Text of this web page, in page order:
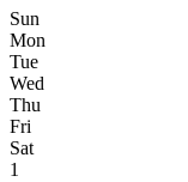
Sun
Mon
Tue
Wed
Thu
Fri
Sat
1